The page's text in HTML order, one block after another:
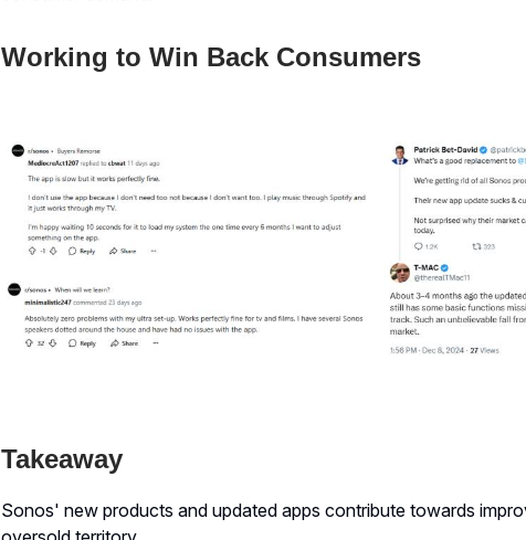
Working to Win Back Consumers
Takeaway
Sonos' new products and updated apps contribute towards